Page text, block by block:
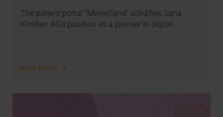
The patient portal "MeineSana" solidifies Sana
Kliniken AG's position as a pioneer in digital…
READ MORE